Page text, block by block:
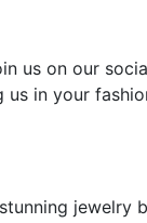
us on our
in your
jewelry